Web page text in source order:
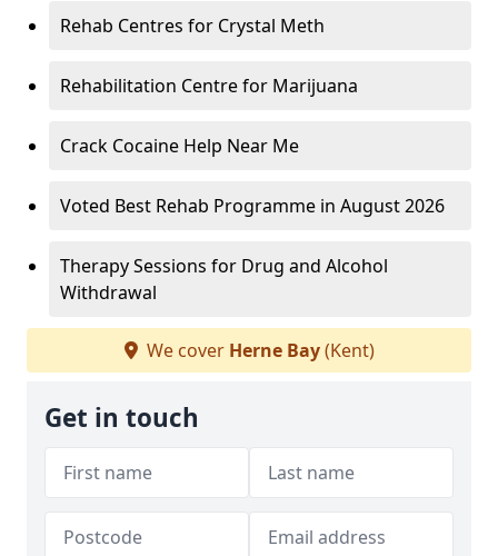
Rehab Centres for Crystal Meth
Rehabilitation Centre for Marijuana
Crack Cocaine Help Near Me
Voted Best Rehab Programme in August 2026
Therapy Sessions for Drug and Alcohol
Withdrawal
We cover Herne Bay(Kent)
Get in touch